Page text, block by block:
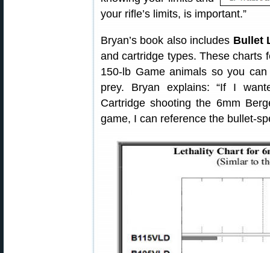
your rifle’s limits, is important.”
Bryan’s book also includes Bullet
and cartridge types. These charts
150-lb Game animals so you
prey. Bryan explains: “If I
Cartridge shooting the 6mm
game, I can reference the bullet-